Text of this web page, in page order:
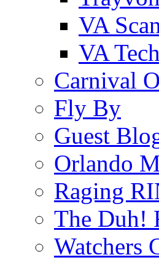
VA
VA
Carnival
Fly By
Guest
Orlando
Raging
The Duh!
Watchers